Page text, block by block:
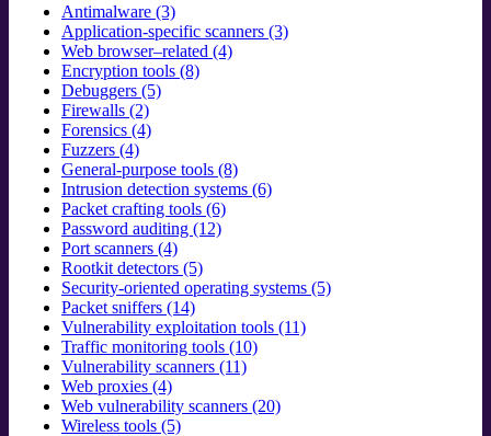
Antimalware (3)
Application-specific scanners (3)
Web browser–related (4)
Encryption tools (8)
Debuggers (5)
Firewalls (2)
Forensics (4)
Fuzzers (4)
General-purpose tools (8)
Intrusion detection systems (6)
Packet crafting tools (6)
Password auditing (12)
Port scanners (4)
Rootkit detectors (5)
Security-oriented operating systems (5)
Packet sniffers (14)
Vulnerability exploitation tools (11)
Traffic monitoring tools (10)
Vulnerability scanners (11)
Web proxies (4)
Web vulnerability scanners (20)
Wireless tools (5)